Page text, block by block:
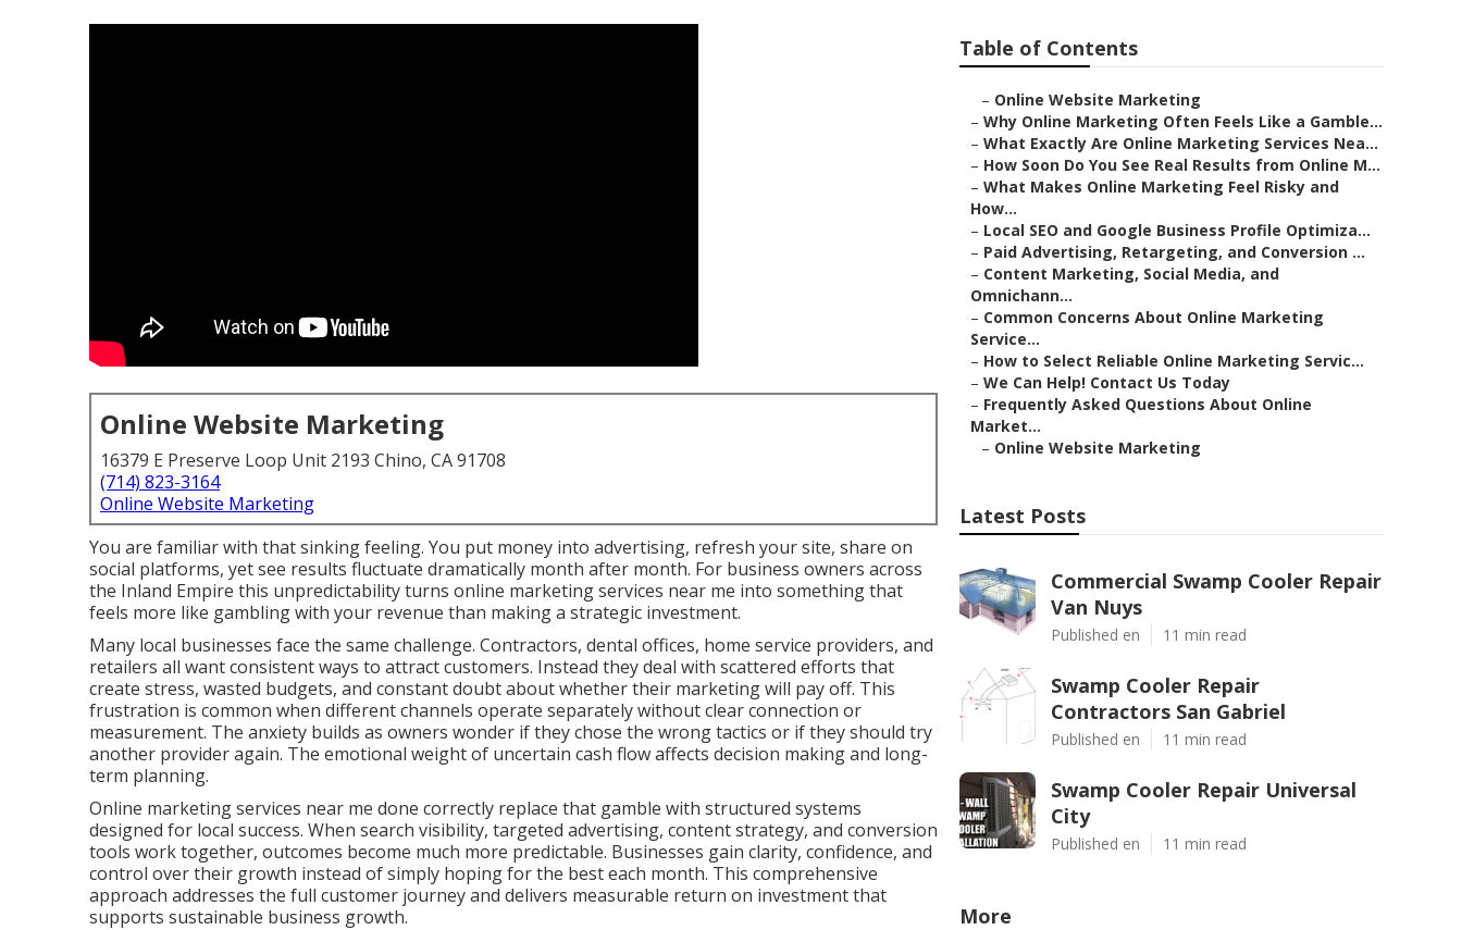
Online Website Marketing
16379 E Preserve Loop Unit 2193 Chino, CA 91708
(714) 823-3164
Online Website Marketing
You are familiar with that sinking feeling. You put money into advertising, refresh your site, share on
social platforms, yet see results fluctuate dramatically month after month. For business owners across
the Inland Empire this unpredictability turns online marketing services near me into something that
feels more like gambling with your revenue than making a strategic investment.
Many local businesses face the same challenge. Contractors, dental offices, home service providers, and
retailers all want consistent ways to attract customers. Instead they deal with scattered efforts that
create stress, wasted budgets, and constant doubt about whether their marketing will pay off. This
frustration is common when different channels operate separately without clear connection or
measurement. The anxiety builds as owners wonder if they chose the wrong tactics or if they should try
another provider again. The emotional weight of uncertain cash flow affects decision making and long-
term planning.
Online marketing services near me done correctly replace that gamble with structured systems
designed for local success. When search visibility, targeted advertising, content strategy, and conversion
tools work together, outcomes become much more predictable. Businesses gain clarity, confidence, and
control over their growth instead of simply hoping for the best each month. This comprehensive
approach addresses the full customer journey and delivers measurable return on investment that
supports sustainable business growth.
Table of Contents
– Online Website Marketing
– Why Online Marketing Often Feels Like a Gamble...
– What Exactly Are Online Marketing Services Nea...
– How Soon Do You See Real Results from Online M...
– What Makes Online Marketing Feel Risky and
How...
– Local SEO and Google Business Profile Optimiza...
– Paid Advertising, Retargeting, and Conversion ...
– Content Marketing, Social Media, and
Omnichann...
– Common Concerns About Online Marketing
Service...
– How to Select Reliable Online Marketing Servic...
– We Can Help! Contact Us Today
– Frequently Asked Questions About Online
Market...
– Online Website Marketing
Latest Posts
Commercial Swamp Cooler Repair
Van Nuys
Published en 11 min read
Swamp Cooler Repair
Contractors San Gabriel
Published en 11 min read
Swamp Cooler Repair Universal
City
Published en 11 min read
More